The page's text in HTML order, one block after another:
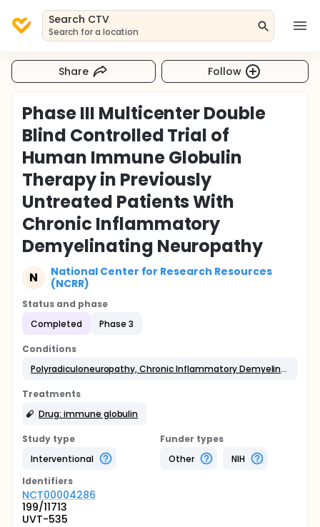
Search CTV
Search for a location
Share Follow
Phase III Multicenter Double
Blind Controlled Trial of
Human Immune Globulin
Therapy in Previously
Untreated Patients With
Chronic Inflammatory
Demyelinating Neuropathy
N
National Center for Research Resources
(NCRR)
Status and phase
Completed
Phase 3
Conditions
Polyradiculoneuropathy, Chronic Inflammatory Demyelinating
Treatments
Drug: immune globulin
Study type
Interventional
Funder types
Other
NIH
Identifiers
NCT00004286
199/11713
UVT-535